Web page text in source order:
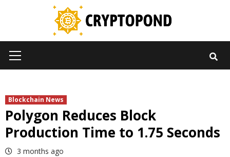
Menu
Blockchain News
Polygon Reduces Block
Production Time to 1.75 Seconds
3 months ago